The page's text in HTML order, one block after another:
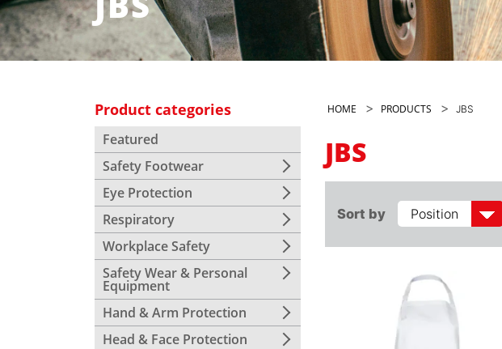
JBS
Product categories
Featured
Safety Footwear
Eye Protection
Respiratory
Workplace Safety
Safety Wear & Personal
Equipment
Hand & Arm Protection
Head & Face Protection
HOME > PRODUCTS > JBS
JBS
Sort by